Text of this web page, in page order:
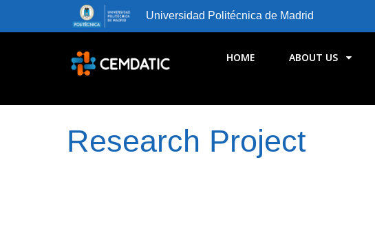
Universidad Politécnica de Madrid
HOME ABOUT US
Research Project